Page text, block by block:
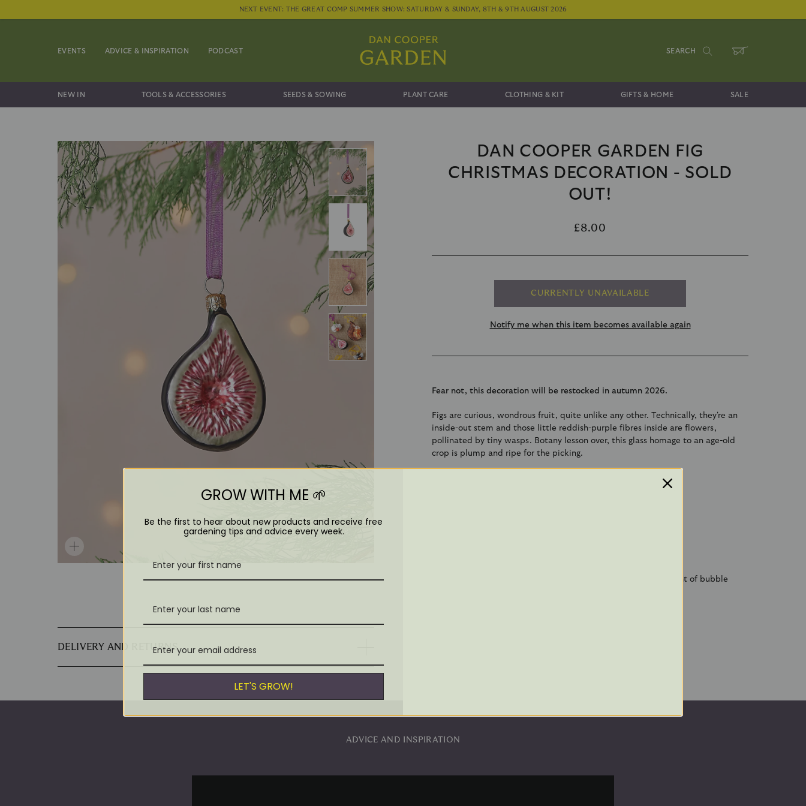
NEXT EVENT: THE GREAT COMP SUMMER SHOW: SATURDAY & SUNDAY, 8TH & 9TH AUGUST 2026
EVENTS ADVICE & INSPIRATION PODCAST
SEARCH
NEW IN TOOLS & ACCESSORIES SEEDS & SOWING PLANT CARE CLOTHING & KIT GIFTS & HOME SALE
DAN COOPER GARDEN FIG
CHRISTMAS DECORATION - SOLD
OUT!
£8.00
CURRENTLY UNAVAILABLE
Notify me when this item becomes available again
Fear not, this decoration will be restocked in autumn 2026.
Figs are curious, wondrous fruit, quite unlike any other. Technically, they're an
inside-out stem and those little reddish-purple fibres inside are flowers,
pollinated by tiny wasps. Botany lesson over, this glass homage to an age-old
crop is plump and ripe for the picking.
Although I strive for 100% plastic-free packaging, a small amount of bubble
DELIVERY AND RETURNS
ADVICE AND INSPIRATION
GROW WITH ME 🌱
Be the first to hear about new products and receive free
gardening tips and advice every week.
LET'S GROW!